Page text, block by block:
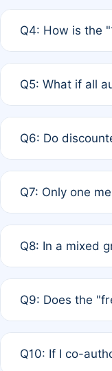
12 months. If
Q4: How is the
published for
Q5: What if all
full waiver to a
Q6: Do
of Rule 4 to
Q7: Only one
authors agree
Q8: In a mixed
is at the
Q9: Does the
Q10: If I co-